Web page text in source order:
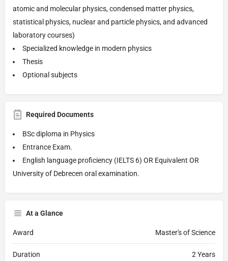
atomic and molecular physics, condensed matter physics,
statistical physics, nuclear and particle physics, and advanced
laboratory courses)
Specialized knowledge in modern physics
Thesis
Optional subjects
Required Documents
BSc diploma in Physics
Entrance Exam.
English language proficiency (IELTS 6) OR Equivalent OR
University of Debrecen oral examination.
At a Glance
Award Master's of Science
Duration 2 Years